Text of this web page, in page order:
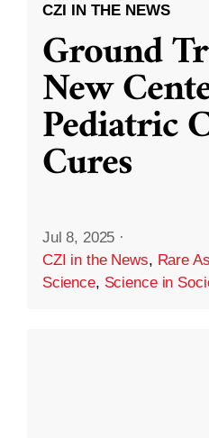
CZI IN THE NEWS
Ground
New
Pediatric
Cures
Jul 8, 2025 ·
CZI in the News, Rare
Science, Science in